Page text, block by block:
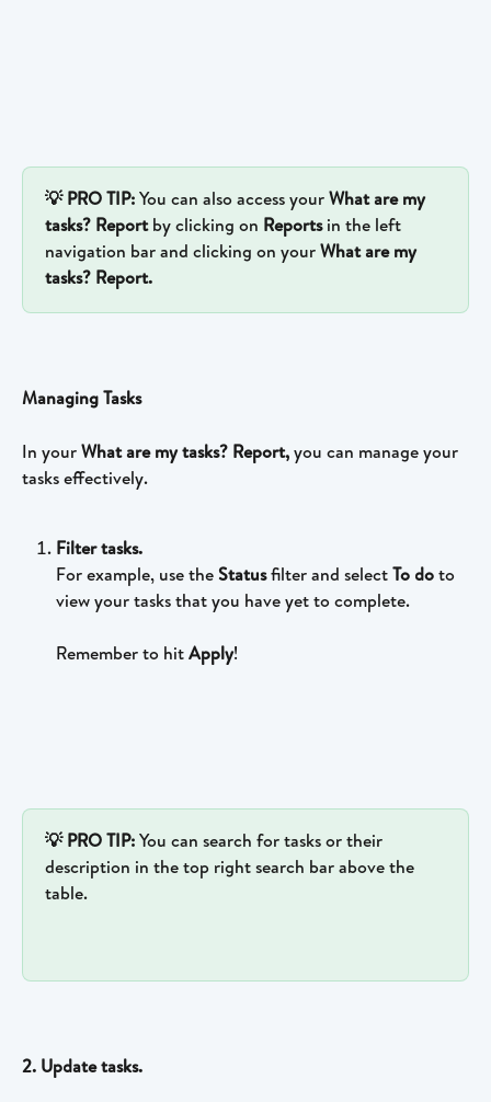
💡 PRO TIP: You can also access your What are my
tasks? Report by clicking on Reports in the left
navigation bar and clicking on your What are my
tasks? Report.
Managing Tasks
In your What are my tasks? Report, you can manage your
tasks effectively.
Filter tasks.
For example, use the Status filter and select To do to
view your tasks that you have yet to complete.
Remember to hit Apply!
💡 PRO TIP: You can search for tasks or their
description in the top right search bar above the
table.
2. Update tasks.